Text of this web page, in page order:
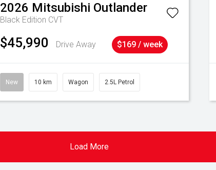
2026 Mitsubishi Outlander
Black Edition CVT
$45,990 Drive Away $169 / week
New 10 km Wagon 2.5L Petrol
Load More